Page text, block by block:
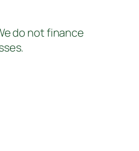
do not finance